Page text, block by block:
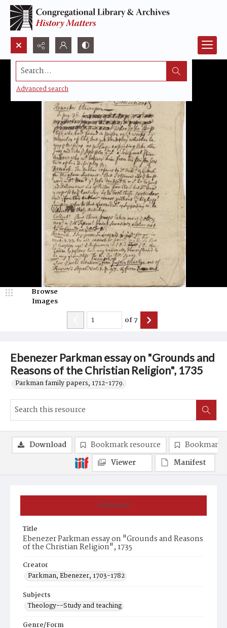
Search...
Advanced search
Ebenezer Parkman essay on "Grounds and
Reasons of the Christian Religion", 1735
Parkman family papers, 1712-1779.
Browse
Images
of7
Summary
Title
Ebenezer Parkman essay on "Grounds and Reasons
of the Christian Religion", 1735
Creator
Parkman, Ebenezer, 1703-1782
Subjects
Theology--Study and teaching
Genre/Form
Download Bookmark resource
Bookmark
Viewer
Manifest